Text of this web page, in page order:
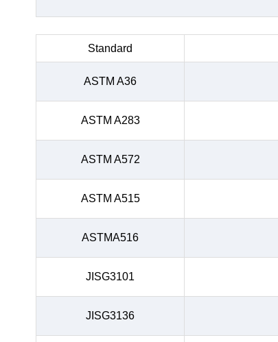
Standard
ASTM A36
ASTM A283
ASTM A572
ASTM A515
ASTMA516
JISG3101
JISG3136